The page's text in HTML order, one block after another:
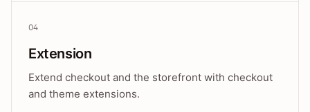
04
Extension
Extend checkout and the storefront with checkout
and theme extensions.